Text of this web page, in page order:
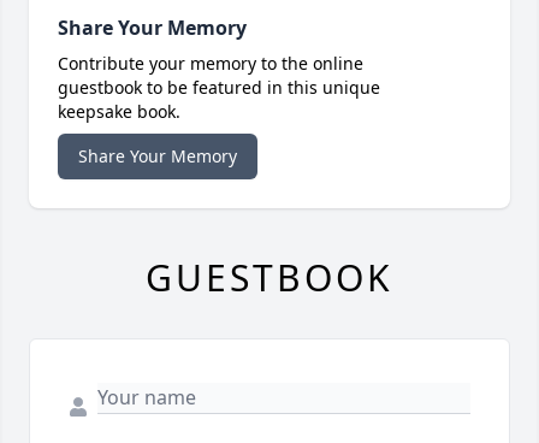
Share Your Memory
Contribute your memory to the online
guestbook to be featured in this unique
keepsake book.
Share Your Memory
GUESTBOOK